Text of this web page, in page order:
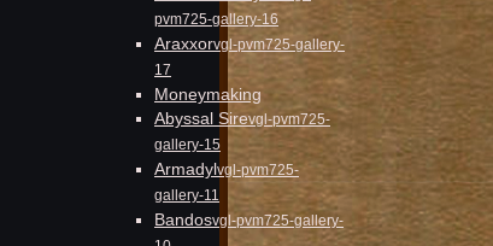
pvm725-gallery-16
Araxxorvgl-pvm725-gallery-
17
Moneymaking
Abyssal Sirevgl-pvm725-
gallery-15
Armadylvgl-pvm725-
gallery-11
Bandosvgl-pvm725-gallery-